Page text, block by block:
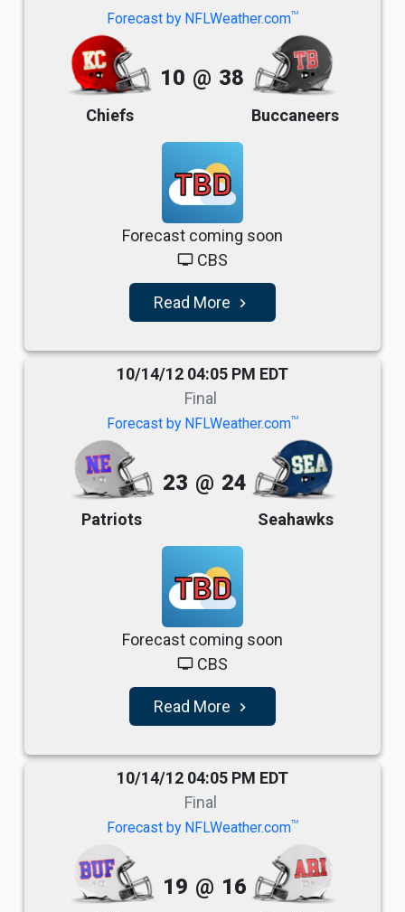
Forecast by NFLWeather.comTM
Chiefs
10 @ 38
Buccaneers
TBD
Forecast coming soon
tv CBS
Read More navigate_next
10/14/12 04:05 PM EDT
Final
Forecast by NFLWeather.comTM
Patriots
23 @ 24
Seahawks
TBD
Forecast coming soon
tv CBS
Read More navigate_next
10/14/12 04:05 PM EDT
Final
Forecast by NFLWeather.comTM
19 @ 16